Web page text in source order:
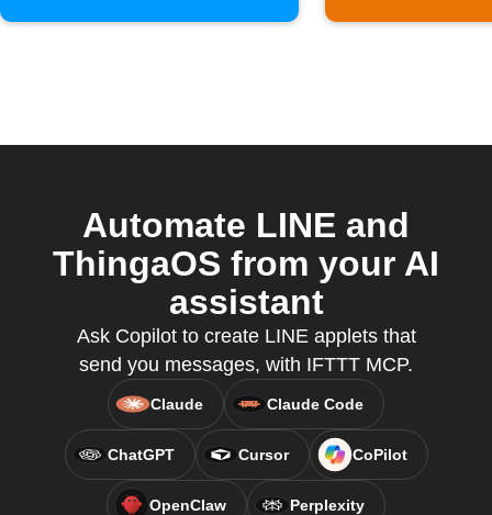
Automate LINE and
ThingaOS from your AI
assistant
Ask Copilot to create LINE applets that
send you messages, with IFTTT MCP.
Claude Claude Code
ChatGPT Cursor CoPilot
OpenClaw Perplexity